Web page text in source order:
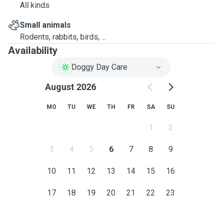
All kinds
Small animals
Rodents, rabbits, birds, ...
Availability
Doggy Day Care
August 2026
MO TU WE TH FR SA SU
1 2
3 4 5 6 7 8 9
10 11 12 13 14 15 16
17 18 19 20 21 22 23